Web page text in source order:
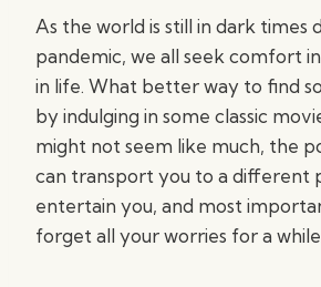
As the world is still in dark times
pandemic, we all seek comfort
in life. What better way to find
by indulging in some classic
might not seem like much, the
can transport you to a different
entertain you, and most
forget all your worries for a